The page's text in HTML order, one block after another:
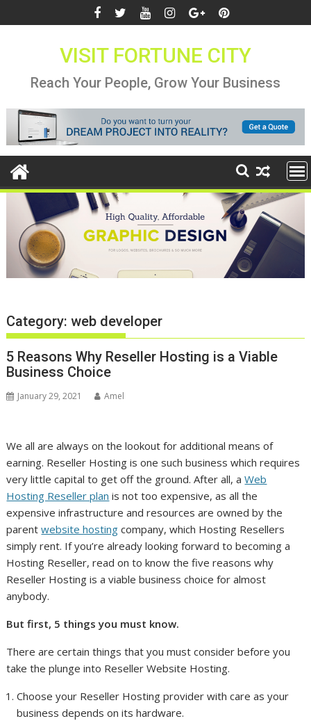
to
VISIT FORTUNE CITY
Reach Your People, Grow Your Business
Category:web developer
5 Reasons Why Reseller Hosting is a Viable
Business Choice
January 29, 2021 Amel
We all are always on the lookout for additional means of
earning. Reseller Hosting is one such business which requires
very little capital to get off the ground. After all, aWeb
Hosting Reseller plan is not too expensive, as all the
expensive infrastructure and resources are owned by the
parentwebsite hosting company, which Hosting Resellers
simply rent. If you’re already looking forward to becoming a
Hosting Reseller, read on to know the five reasons why
Reseller Hosting is a viable business choice for almost
anybody.
But first, 5 things you must know.
There are certain things that you must consider before you
take the plunge into Reseller Website Hosting.
Choose your Reseller Hosting provider with care as your
business depends on its hardware.